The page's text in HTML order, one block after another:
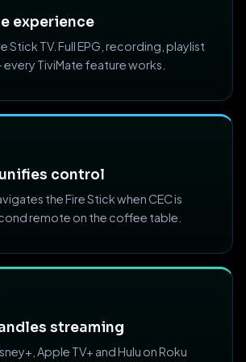
experience
Stick TV. Full EPG, recording, playlist
TiviMate feature works.
control
the Fire Stick when CEC is
remote on the coffee table.
streaming
Apple TV+ and Hulu on Roku